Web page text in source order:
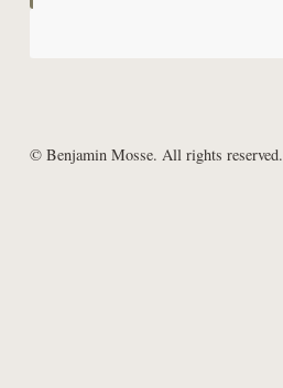
© Benjamin Mosse. All rights reserved.